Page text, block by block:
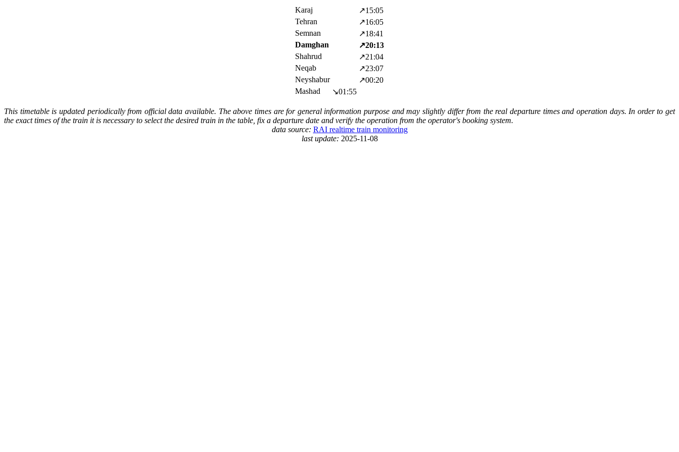
Karaj
↗15:05
Tehran
↗16:05
Semnan
↗18:41
Damghan
↗20:13
Shahrud
↗21:04
Neqab
↗23:07
Neyshabur
↗00:20
Mashad
↘01:55
This timetable is updated periodically from official data available. The above times are for general information purpose and may slightly differ from the real departure times and operation days. In order to get
the exact times of the train it is necessary to select the desired train in the table, fix a departure date and verify the operation from the operator's booking system.
data source: RAI realtime train monitoring
last update: 2025-11-08